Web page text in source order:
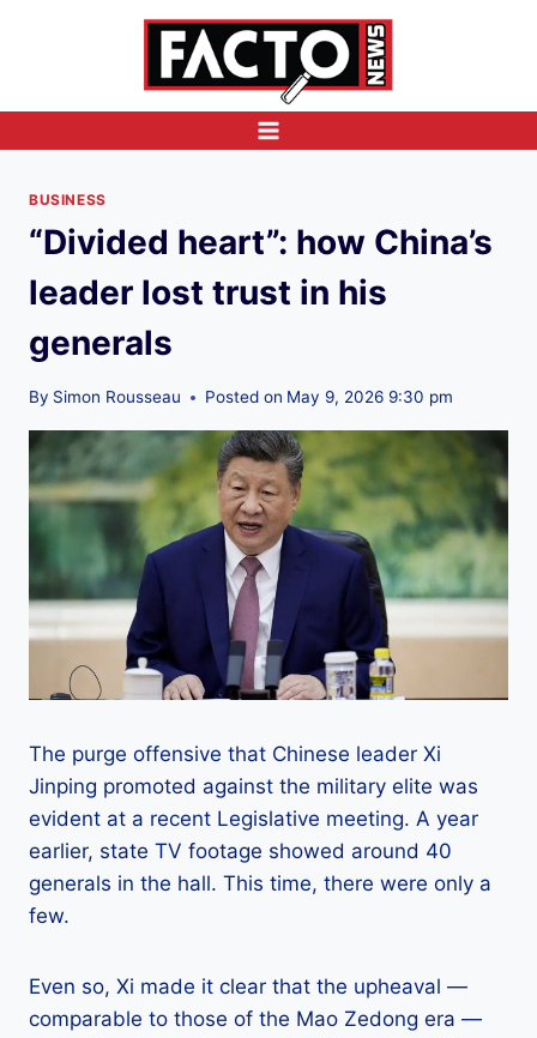
BUSINESS
“Divided heart”: how China’s
leader lost trust in his
generals
By Simon Rousseau Posted on May 9, 2026 9:30 pm
The purge offensive that Chinese leader Xi
Jinping promoted against the military elite was
evident at a recent Legislative meeting. A year
earlier, state TV footage showed around 40
generals in the hall. This time, there were only a
few.
Even so, Xi made it clear that the upheaval —
comparable to those of the Mao Zedong era —